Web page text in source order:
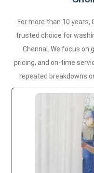
For more than 10 years,
trusted choice for
Chennai. We focus on
pricing, and on-time
repeated breakdowns